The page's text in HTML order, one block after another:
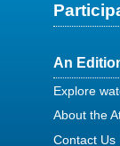
An
Explore
About the
Contact Us